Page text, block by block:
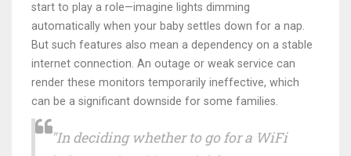
start to play a role—imagine lights dimming
automatically when your baby settles down for a nap.
But such features also mean a dependency on a stable
internet connection. An outage or weak service can
render these monitors temporarily ineffective, which
can be a significant downside for some families.
"In deciding whether to go for a WiFi